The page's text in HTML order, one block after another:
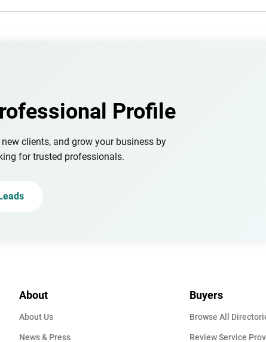
Profile
clients, and grow your business by
for trusted professionals.
About
About Us
News & Press
Buyers
Browse All
Review Service